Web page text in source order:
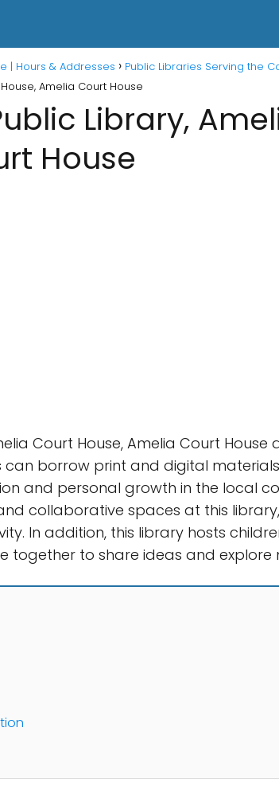
| Hours & Addresses
Public Libraries Serving the
Amelia Court House
Library,
House
Court House, Amelia Court
borrow print and digital
and personal growth in the local
collaborative spaces at this
In addition, this library hosts
together to share ideas and explore